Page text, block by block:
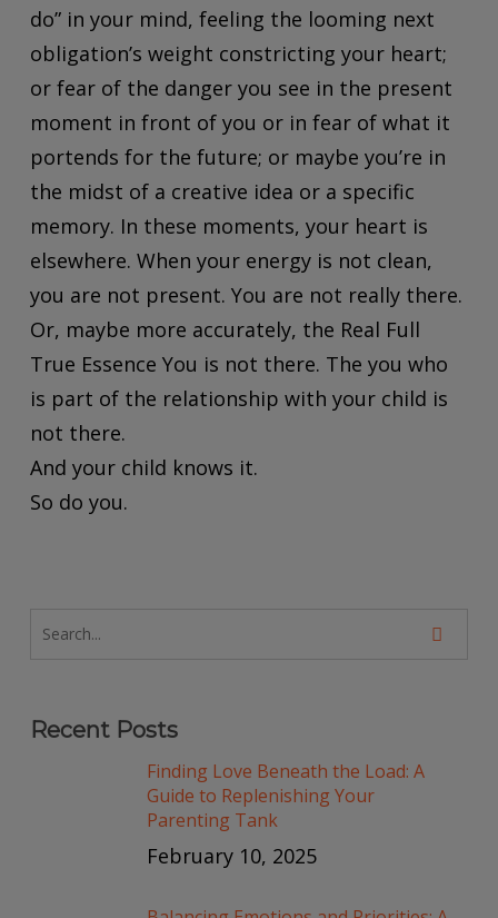
do” in your mind, feeling the looming next
obligation’s weight constricting your heart;
or fear of the danger you see in the present
moment in front of you or in fear of what it
portends for the future; or maybe you’re in
the midst of a creative idea or a specific
memory. In these moments, your heart is
elsewhere. When your energy is not clean,
you are not present. You are not really there.
Or, maybe more accurately, the Real Full
True Essence You is not there. The you who
is part of the relationship with your child is
not there.
And your child knows it.
So do you.
Recent Posts
Finding Love Beneath the Load: A
Guide to Replenishing Your
Parenting Tank
February 10, 2025